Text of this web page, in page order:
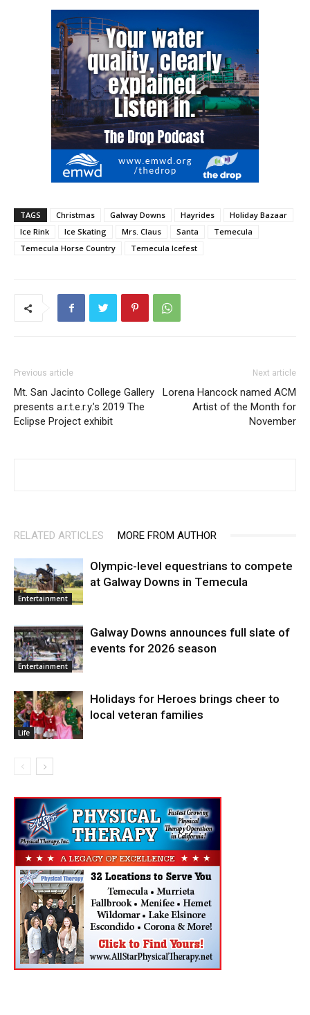
TAGS Christmas Galway Downs Hayrides
Holiday Bazaar
Ice Rink
Ice Skating Mrs. Claus Santa
Temecula
Temecula Horse Country
Temecula Icefest
Previous article
Mt. San Jacinto College Gallery
presents a.r.t.e.r.y.ʼs 2019 The
Eclipse Project exhibit
Next article
Lorena Hancock named ACM
Artist of the Month for
November
RELATED ARTICLES MORE FROM AUTHOR
Entertainment
Olympic-level equestrians to compete
at Galway Downs in Temecula
Entertainment
Galway Downs announces full slate of
events for 2026 season
Life
Holidays for Heroes brings cheer to
local veteran families